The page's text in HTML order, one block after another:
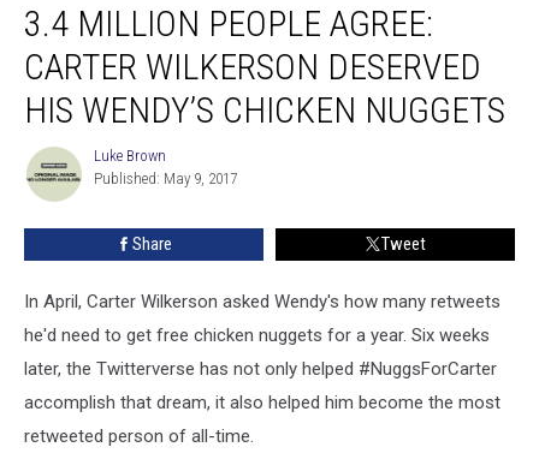
Million
People
Agree:
Carter
Wilkerson
Deserved
Wendy’s
Chicken
3.4 MILLION PEOPLE AGREE:
CARTER WILKERSON DESERVED
HIS WENDY’S CHICKEN NUGGETS
Luke
Brown
Luke Brown
Published: May 9, 2017
Share Tweet
In April, Carter Wilkerson asked Wendy's how many retweets
he'd need to get free chicken nuggets for a year. Six weeks
later, the Twitterverse has not only helped #NuggsForCarter
accomplish that dream, it also helped him become the most
retweeted person of all-time.